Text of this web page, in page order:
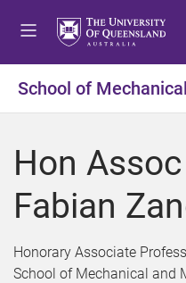
School of
Hon
Fabian
Honorary Associate
School of Mechanical and